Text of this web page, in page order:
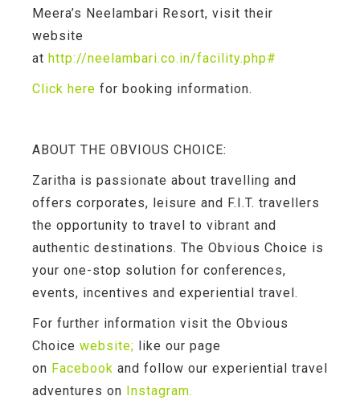
Meera’s Neelambari Resort, visit their
website
at http://neelambari.co.in/facility.php#
Click here for booking information.
ABOUT THE OBVIOUS CHOICE:
Zaritha is passionate about travelling and
offers corporates, leisure and F.I.T. travellers
the opportunity to travel to vibrant and
authentic destinations. The Obvious Choice is
your one-stop solution for conferences,
events, incentives and experiential travel.
For further information visit the Obvious
Choice website;
like our page
on Facebook and follow our experiential travel
adventures on
Instagram.